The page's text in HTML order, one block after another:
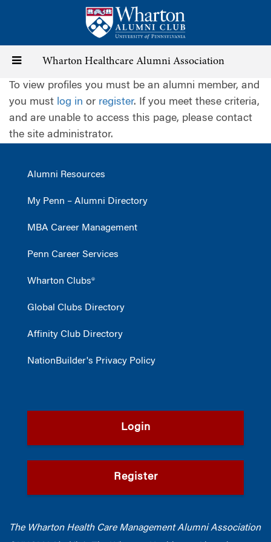
content
Toggle
navigation
Wharton Healthcare Alumni Association
To view profiles you must be an alumni member, and
you must log in or register. If you meet these criteria,
and are unable to access this page, please contact
the site administrator.
Alumni Resources
My Penn – Alumni Directory
MBA Career Management
Penn Career Services
Wharton Clubs®
Global Clubs Directory
Affinity Club Directory
NationBuilder's Privacy Policy
Login
Register
The Wharton Health Care Management Alumni Association